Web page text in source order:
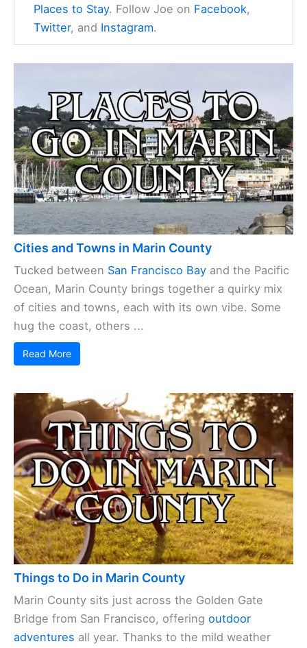
Places to Stay. Follow Joe on Facebook,
Twitter, and Instagram.
Cities and Towns in Marin County
Tucked between San Francisco Bay and the Pacific
Ocean, Marin County brings together a quirky mix
of cities and towns, each with its own vibe. Some
hug the coast, others ...
Read More
Things to Do in Marin County
Marin County sits just across the Golden Gate
Bridge from San Francisco, offering outdoor
adventures all year. Thanks to the mild weather